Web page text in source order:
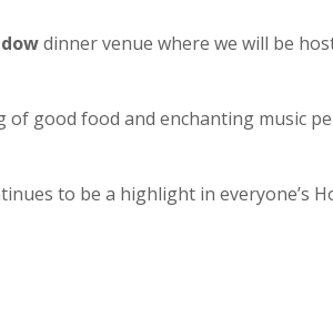
dinner venue where we will be
of good food and enchanting music
to be a highlight in everyone’s